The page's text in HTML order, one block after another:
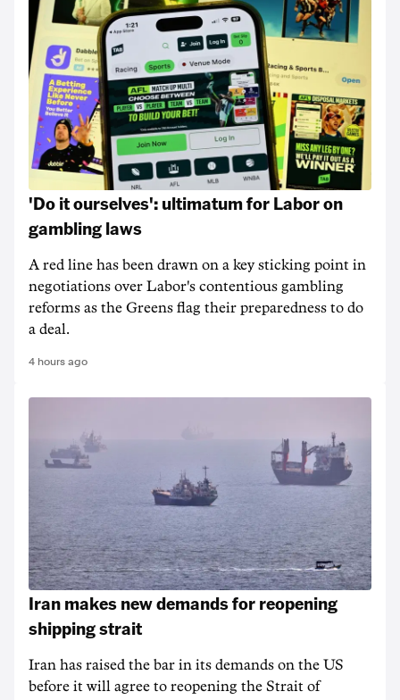
'Do it ourselves': ultimatum for Labor on
gambling laws
A red line has been drawn on a key sticking point in
negotiations over Labor's contentious gambling
reforms as the Greens flag their preparedness to do
a deal.
4 hours ago
Iran makes new demands for reopening
shipping strait
Iran has raised the bar in its demands on the US
before it will agree to reopening the Strait of